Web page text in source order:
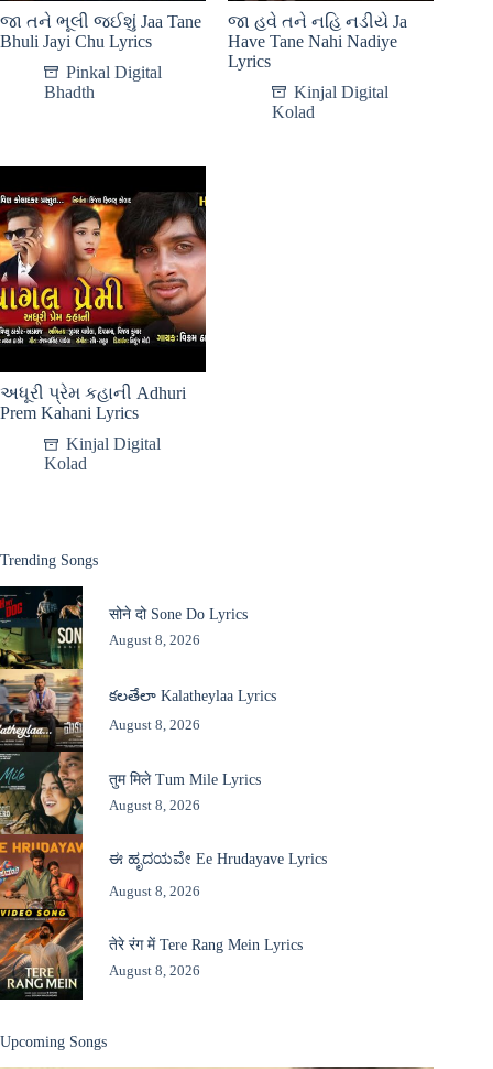
જા તને ભૂલી જઈશું Jaa Tane
Bhuli Jayi Chu Lyrics
Pinkal Digital
Bhadth
જા હવે તને નહિ નડીયે Ja
Have Tane Nahi Nadiye
Lyrics
Kinjal Digital
Kolad
અધૂરી પ્રેમ કહાની Adhuri
Prem Kahani Lyrics
Kinjal Digital
Kolad
Trending Songs
सोने दो Sone Do Lyrics
August 8, 2026
కలతేలా Kalatheylaa Lyrics
August 8, 2026
तुम मिले Tum Mile Lyrics
August 8, 2026
ಈ ಹೃದಯವೇ Ee Hrudayave Lyrics
August 8, 2026
तेरे रंग में Tere Rang Mein Lyrics
August 8, 2026
Upcoming Songs